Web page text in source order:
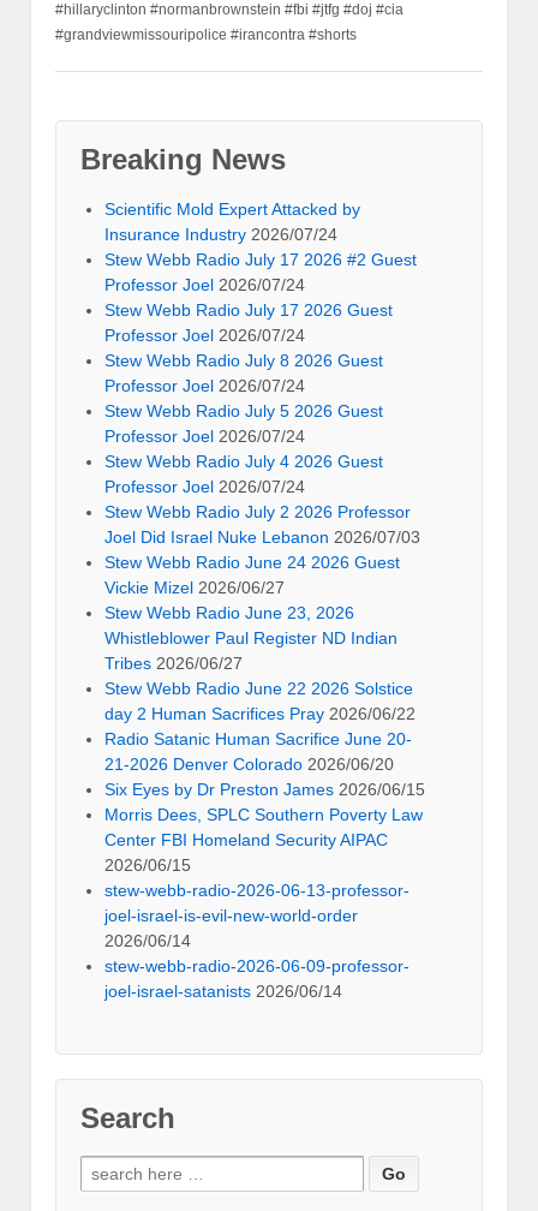
#hillaryclinton #normanbrownstein #fbi #jtfg #doj #cia
#grandviewmissouripolice #irancontra #shorts
Breaking News
Scientific Mold Expert Attacked by
Insurance Industry 2026/07/24
Stew Webb Radio July 17 2026 #2 Guest
Professor Joel 2026/07/24
Stew Webb Radio July 17 2026 Guest
Professor Joel 2026/07/24
Stew Webb Radio July 8 2026 Guest
Professor Joel 2026/07/24
Stew Webb Radio July 5 2026 Guest
Professor Joel 2026/07/24
Stew Webb Radio July 4 2026 Guest
Professor Joel 2026/07/24
Stew Webb Radio July 2 2026 Professor
Joel Did Israel Nuke Lebanon 2026/07/03
Stew Webb Radio June 24 2026 Guest
Vickie Mizel 2026/06/27
Stew Webb Radio June 23, 2026
Whistleblower Paul Register ND Indian
Tribes 2026/06/27
Stew Webb Radio June 22 2026 Solstice
day 2 Human Sacrifices Pray 2026/06/22
Radio Satanic Human Sacrifice June 20-
21-2026 Denver Colorado 2026/06/20
Six Eyes by Dr Preston James 2026/06/15
Morris Dees, SPLC Southern Poverty Law
Center FBI Homeland Security AIPAC
2026/06/15
stew-webb-radio-2026-06-13-professor-
joel-israel-is-evil-new-world-order
2026/06/14
stew-webb-radio-2026-06-09-professor-
joel-israel-satanists 2026/06/14
Search
Search
for: